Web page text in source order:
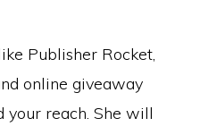
Publisher Rocket,
online giveaway
your reach. She will